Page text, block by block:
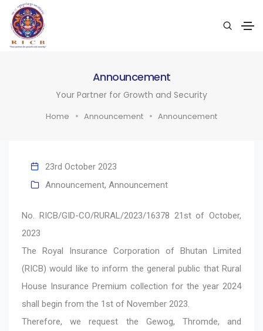
Announcement
Your Partner for Growth and Security
Home Announcement Announcement
23rd October 2023
Announcement, Announcement
No. RICB/GID-CO/RURAL/2023/16378 21st of October,
2023
The Royal Insurance Corporation of Bhutan Limited
(RICB) would like to inform the general public that Rural
House Insurance Premium collection for the year 2024
shall begin from the 1st of November 2023.
Therefore, we request the Gewog, Thromde, and